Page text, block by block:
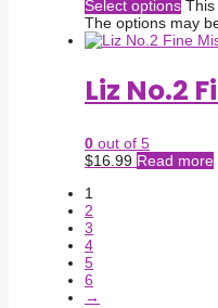
Select options This
The options may
Liz No.2
0 out of 5
$16.99 Read more
1
2
3
4
5
6
→